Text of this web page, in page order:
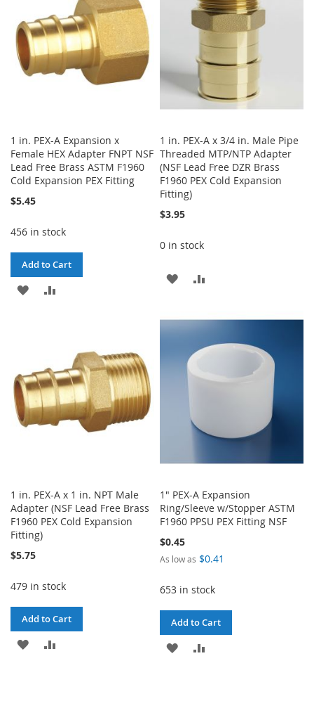
LIST
1 in. PEX-A Expansion x
Female HEX Adapter FNPT NSF
Lead Free Brass ASTM F1960
Cold Expansion PEX Fitting
$5.45
456 in stock
Add to Cart
ADD
1 in. PEX-A x 3/4 in. Male Pipe
Threaded MTP/NTP Adapter
(NSF Lead Free DZR Brass
F1960 PEX Cold Expansion
Fitting)
$3.95
0 in stock
ADD
LIST
1 in. PEX-A x 1 in. NPT Male
Adapter (NSF Lead Free Brass
F1960 PEX Cold Expansion
Fitting)
$5.75
479 in stock
Add to Cart
ADD
1" PEX-A Expansion
Ring/Sleeve w/Stopper ASTM
F1960 PPSU PEX Fitting NSF
$0.45
As low as $0.41
653 in stock
Add to Cart
ADD